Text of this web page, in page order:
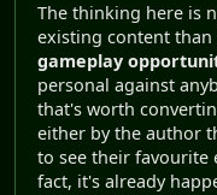
The thinking here is
existing content than
gameplay
personal against
that's worth
either by the author
to see their favourite
fact, it's already